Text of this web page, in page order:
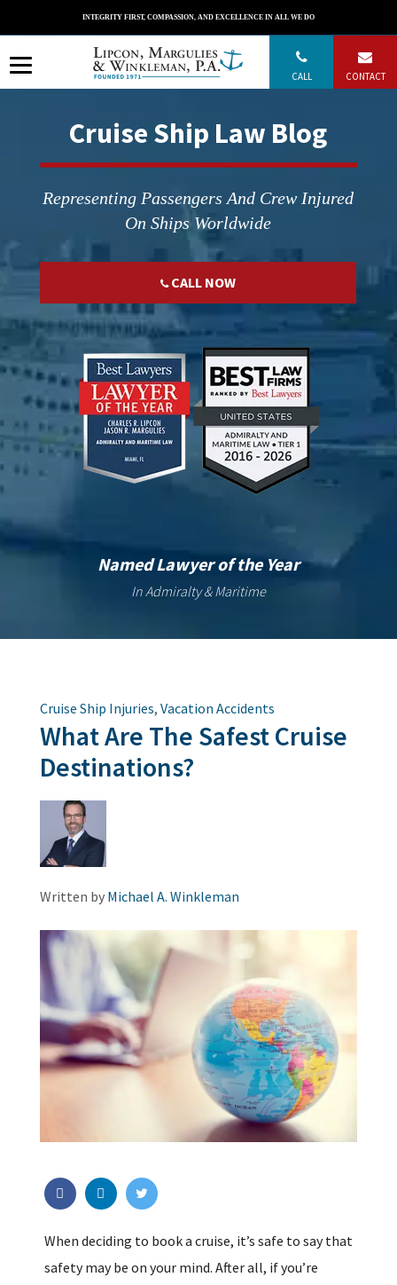
INTEGRITY FIRST, COMPASSION, AND EXCELLENCE IN ALL WE DO
CONTACT
CALL
to
content
Cruise Ship Law Blog
Representing Passengers And Crew Injured
On Ships Worldwide
CALL NOW
";";
Named Lawyer of the Year
In Admiralty & Maritime
Cruise Ship Injuries, Vacation Accidents
What Are The Safest Cruise
Destinations?
Written by Michael A. Winkleman
When deciding to book a cruise, it’s safe to say that
safety may be on your mind. After all, if you’re